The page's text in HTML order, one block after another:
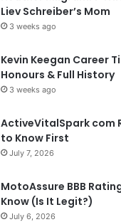
Liev Schreiber’s Mom
3 weeks ago
Kevin Keegan Career
Honours & Full History
3 weeks ago
ActiveVitalSpark com
to Know First
July 7, 2026
MotoAssure BBB
Know (Is It Legit?)
July 6, 2026